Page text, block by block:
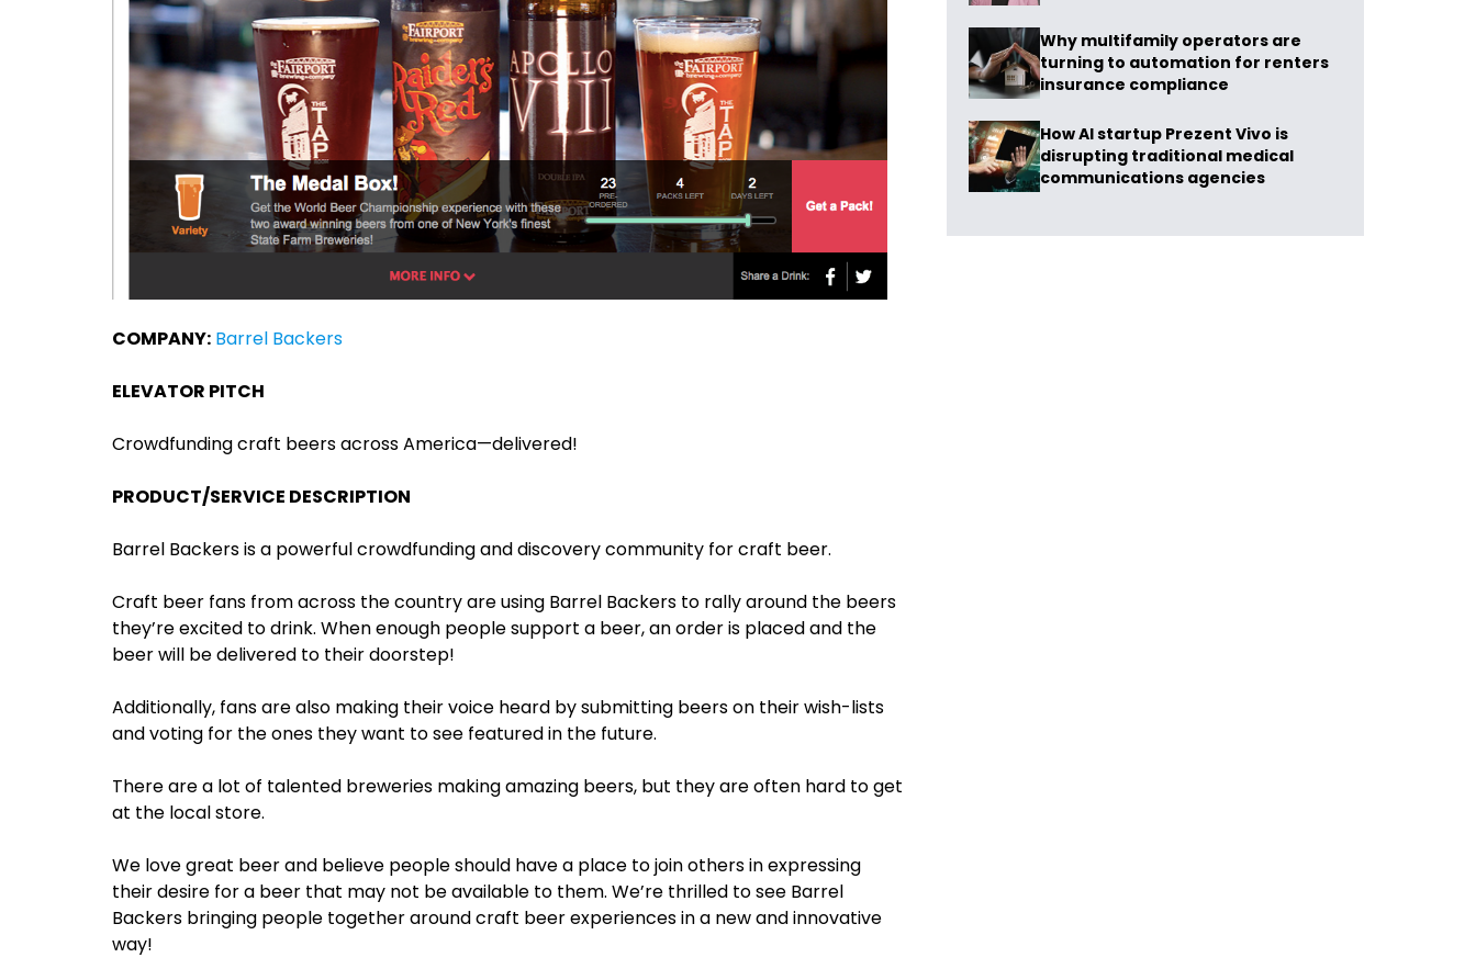
COMPANY: Barrel Backers
ELEVATOR PITCH
Crowdfunding craft beers across America—delivered!
PRODUCT/SERVICE DESCRIPTION
Barrel Backers is a powerful crowdfunding and discovery community for craft beer.
Craft beer fans from across the country are using Barrel Backers to rally around the beers
they’re excited to drink. When enough people support a beer, an order is placed and the
beer will be delivered to their doorstep!
Additionally, fans are also making their voice heard by submitting beers on their wish-lists
and voting for the ones they want to see featured in the future.
There are a lot of talented breweries making amazing beers, but they are often hard to get
at the local store.
We love great beer and believe people should have a place to join others in expressing
their desire for a beer that may not be available to them. We’re thrilled to see Barrel
Backers bringing people together around craft beer experiences in a new and innovative
way!
Why multifamily operators are
turning to automation for renters
insurance compliance
How AI startup Prezent Vivo is
disrupting traditional medical
communications agencies